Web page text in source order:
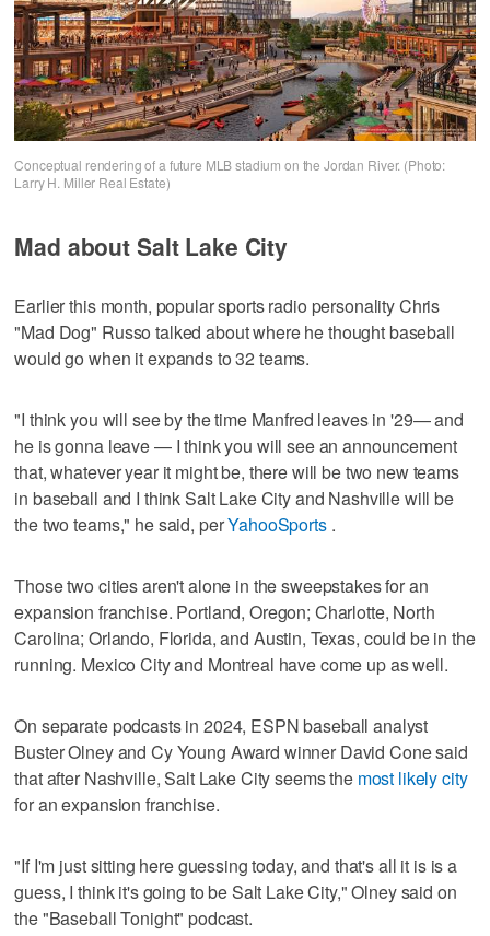
Conceptual rendering of a future MLB stadium on the Jordan River. (Photo:
Larry H. Miller Real Estate)
Mad about Salt Lake City
Earlier this month, popular sports radio personality Chris
"Mad Dog" Russo talked about where he thought baseball
would go when it expands to 32 teams.
"I think you will see by the time Manfred leaves in '29— and
he is gonna leave — I think you will see an announcement
that, whatever year it might be, there will be two new teams
in baseball and I think Salt Lake City and Nashville will be
the two teams," he said, perYahooSports.
Those two cities aren't alone in the sweepstakes for an
expansion franchise. Portland, Oregon; Charlotte, North
Carolina; Orlando, Florida, and Austin, Texas, could be in the
running. Mexico City and Montreal have come up as well.
On separate podcasts in 2024, ESPN baseball analyst
Buster Olney and Cy Young Award winner David Cone said
that after Nashville, Salt Lake City seems the most likely city
for an expansion franchise.
"If I'm just sitting here guessing today, and that's all it is is a
guess, I think it's going to be Salt Lake City," Olney said on
the "Baseball Tonight" podcast.